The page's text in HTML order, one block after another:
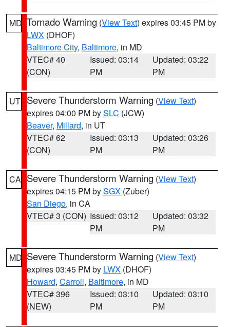
MD Tornado Warning (View Text) expires 03:45 PM by
LWX (DHOF)
Baltimore City, Baltimore, in MD
VTEC# 40
(CON)
Issued: 03:14
PM
Updated: 03:22
PM
UT Severe Thunderstorm Warning (View Text)
expires 04:00 PM bySLC (JCW)
Beaver, Millard, in UT
VTEC# 62
(CON)
Issued: 03:13
PM
Updated: 03:26
PM
CA Severe Thunderstorm Warning (View Text)
expires 04:15 PM bySGX (Zuber)
San Diego, in CA
VTEC# 3 (CON) Issued: 03:12
PM
Updated: 03:32
PM
MD Severe Thunderstorm Warning (View Text)
expires 03:45 PM by LWX (DHOF)
Howard, Carroll, Baltimore, in MD
VTEC# 396
(NEW)
Issued: 03:10
PM
Updated: 03:10
PM